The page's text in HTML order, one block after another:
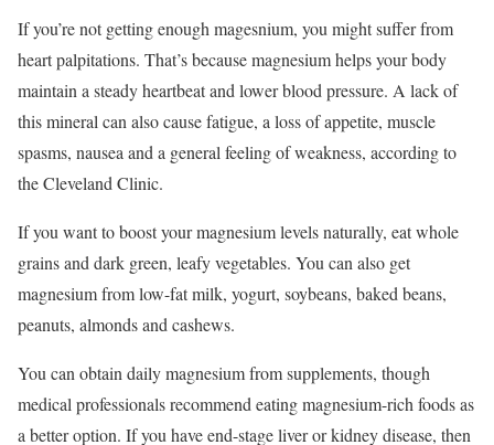
If you’re not getting enough magesnium, you might suffer from
heart palpitations. That’s because magnesium helps your body
maintain a steady heartbeat and lower blood pressure. A lack of
this mineral can also cause fatigue, a loss of appetite, muscle
spasms, nausea and a general feeling of weakness, according to
the Cleveland Clinic.
If you want toboost your magnesium levelsnaturally, eat whole
grains and dark green, leafy vegetables. You can also get
magnesium from low-fat milk, yogurt, soybeans, baked beans,
peanuts, almonds and cashews.
You can obtain daily magnesium from supplements, though
medical professionals recommend eating magnesium-rich foods as
a better option. If you have end-stage liver or kidney disease, then